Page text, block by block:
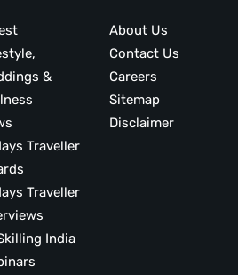
&
Traveller
Traveller
India
About Us
Contact Us
Careers
Sitemap
Disclaimer